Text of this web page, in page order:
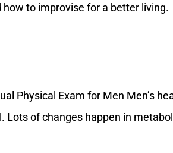
to improvise for a better living.
Physical Exam for Men Men’s
Lots of changes happen in